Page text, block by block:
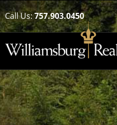
Call Us:757.903.0450